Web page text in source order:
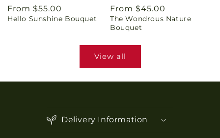
Regular
price
From $55.00
Hello Sunshine Bouquet
Regular
price
From $45.00
The Wondrous Nature
Bouquet
View all
o
Delivery Information